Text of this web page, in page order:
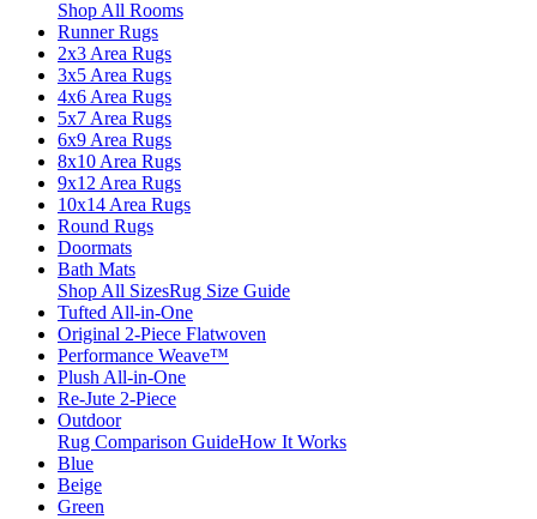
Shop All Rooms
Runner Rugs
2x3 Area Rugs
3x5 Area Rugs
4x6 Area Rugs
5x7 Area Rugs
6x9 Area Rugs
8x10 Area Rugs
9x12 Area Rugs
10x14 Area Rugs
Round Rugs
Doormats
Bath Mats
Shop All SizesRug Size Guide
Tufted All-in-One
Original 2-Piece Flatwoven
Performance Weave™
Plush All-in-One
Re-Jute 2-Piece
Outdoor
Rug Comparison GuideHow It Works
Blue
Beige
Green